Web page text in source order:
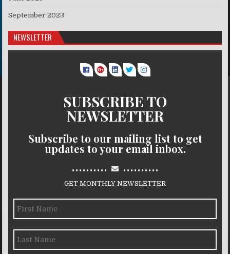
September 2023
NEWSLETTER
SUBSCRIBE TO
NEWSLETTER
Subscribe to our mailing list to get
updates to your email inbox.
.......... ..........
GET MONTHLY NEWSLETTER